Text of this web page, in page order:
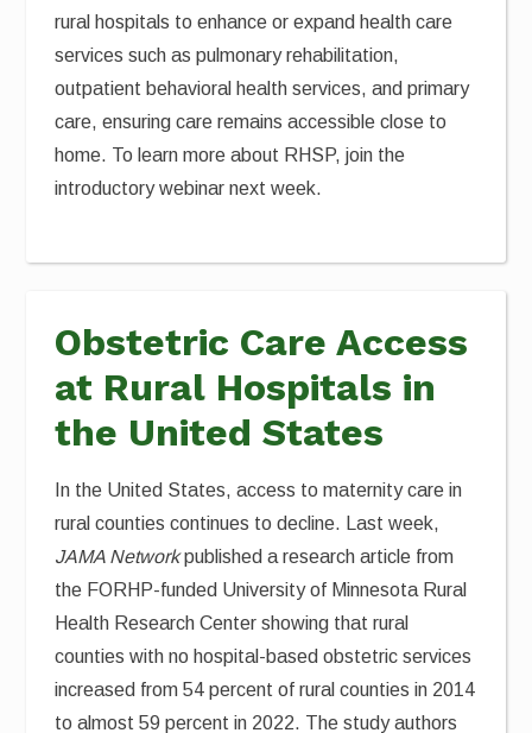
rural hospitals to enhance or expand health care
services such as pulmonary rehabilitation,
outpatient behavioral health services, and primary
care, ensuring care remains accessible close to
home. To learn more about RHSP, join the
introductory webinar next week.
Obstetric Care Access
at Rural Hospitals in
the United States
In the United States, access to maternity care in
rural counties continues to decline. Last week,
JAMA Networkpublished a research article from
the FORHP-funded University of Minnesota Rural
Health Research Center showing that rural
counties with no hospital-based obstetric services
increased from 54 percent of rural counties in 2014
to almost 59 percent in 2022. The study authors